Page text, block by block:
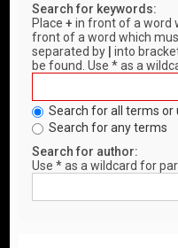
Search for keywords:
Place+ in front of a word
front of a word which
separated by
into
be found. Use * as a
Search for all terms or
Search for any terms
Search for author:
Use * as a wildcard for